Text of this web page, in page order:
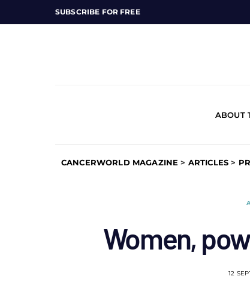
SUBSCRIBE FOR FREE
ABOUT
CANCERWORLD MAGAZINE > ARTICLES >
Women,
12